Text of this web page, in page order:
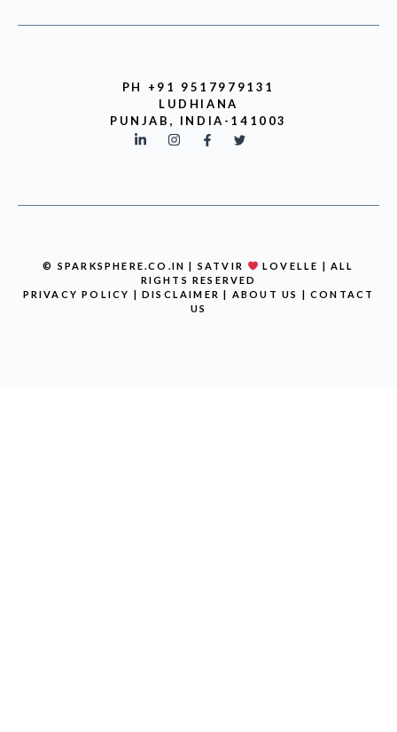
PH +91 9517979131
LUDHIANA
PUNJAB, INDIA-141003
© SPARKSPHERE.CO.IN | SATVIR
LOVELLE | ALL
RIGHTS RESERVED
PRIVACY POLICY |DISCLAIMER| ABOUT US | CONTACT
US